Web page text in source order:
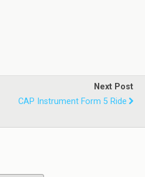
Next Post
CAP Instrument Form 5 Ride